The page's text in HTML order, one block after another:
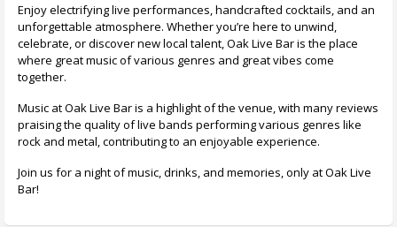
Enjoy electrifying live performances, handcrafted cocktails, and an
unforgettable atmosphere. Whether you’re here to unwind,
celebrate, or discover new local talent, Oak Live Bar is the place
where great music of various genres and great vibes come
together.
Music at Oak Live Bar is a highlight of the venue, with many reviews
praising the quality of live bands performing various genres like
rock and metal, contributing to an enjoyable experience.
Join us for a night of music, drinks, and memories, only at Oak Live
Bar!